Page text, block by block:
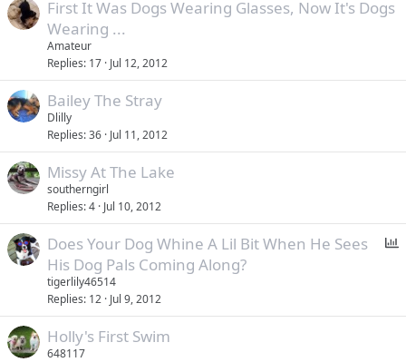
First It Was Dogs Wearing Glasses, Now It's Dogs
Wearing ...
Amateur
Replies 17 Jul 12, 2012
Bailey The Stray
Dlilly
Replies 36 Jul 11, 2012
Missy At The Lake
southerngirl
Replies 4 Jul 10, 2012
P
Does Your Dog Whine A Lil Bit When He Sees
His Dog Pals Coming Along?
tigerlily46514
Replies 12 Jul 9, 2012
Holly's First Swim
648117